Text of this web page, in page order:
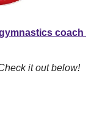
coach
it out below!